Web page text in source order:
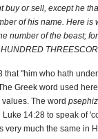
buy or sell, except he
of his name. Here is
number of the beast;
that "him who hath
Greek word used
The word
Luke 14:28 to speak of
very much the same in